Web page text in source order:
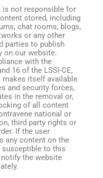
is not responsible for
stored, including
chat rooms, blogs,
or any other
parties to publish
on our website.
with the
16 of the LSSI-CE,
makes itself available
and security forces,
in the removal or,
of all content
national or
third party rights or
If the user
any content on the
to this
the website